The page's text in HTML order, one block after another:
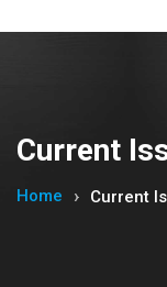
Current
Home Current